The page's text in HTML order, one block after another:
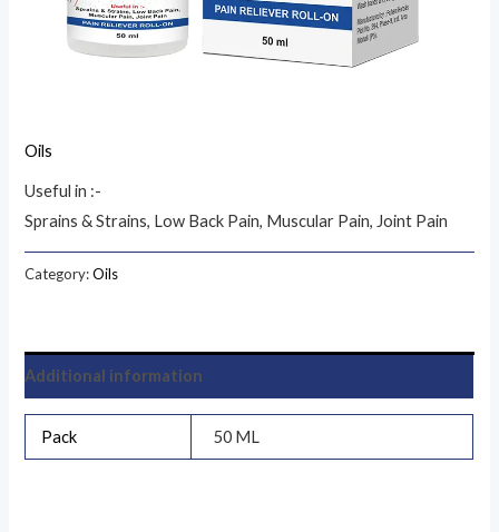
Oils
Useful in :-
Sprains & Strains, Low Back Pain, Muscular Pain, Joint Pain
Category:Oils
Additional information
Pack 50 ML